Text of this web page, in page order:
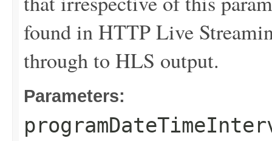
found in HTTP Live
through to HLS output.
Parameters: